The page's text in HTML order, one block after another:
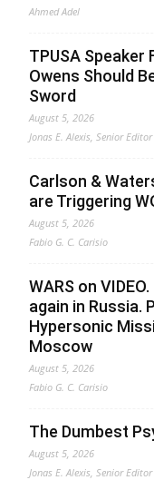
Ahmed Adel
TPUSA Speaker
Owens Should
Sword
August 5, 2026
Jonas E. Alexis, Senior Editor
Carlson &
are Triggering
August 5, 2026
Fabio G. C. Carisio
WARS on
again in Russia.
Hypersonic
Moscow
August 5, 2026
Fabio G. C. Carisio
The Dumbest
August 5, 2026
Jonas E. Alexis, Senior Editor